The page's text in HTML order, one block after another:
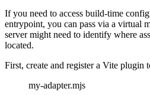
If you need to access build-time
entrypoint, you can pass via a virtual
server might need to identify where
located.
First, create and register a Vite plugin
my-adapter.mjs